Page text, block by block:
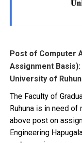
Post of Computer
Assignment
University of
The Faculty of
Ruhuna is in need
above post on
Engineering